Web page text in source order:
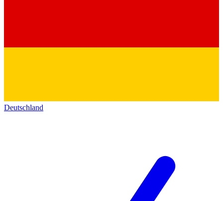
Deutschland